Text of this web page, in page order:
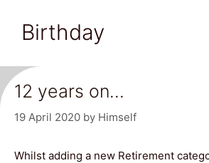
Birthday
12 years on…
19 April 2020 by Himself
Whilst adding a new Retirement